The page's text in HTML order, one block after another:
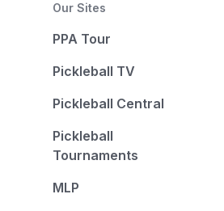
Our Sites
PPA Tour
Pickleball TV
Pickleball Central
Pickleball
Tournaments
MLP